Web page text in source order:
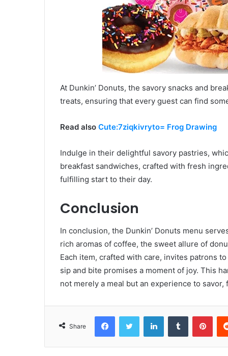
At Dunkin’ Donuts, the savory snacks and
treats, ensuring that every guest can find
Read also Cute:7ziqkivryto= Frog Drawing
Indulge in their delightful savory pastries,
breakfast sandwiches, crafted with fresh
fulfilling start to their day.
Conclusion
In conclusion, the Dunkin’ Donuts menu
rich aromas of coffee, the sweet allure of
Each item, crafted with care, invites patrons
sip and bite promises a moment of joy. This
not merely a meal but an experience to
Share
FacebookTwitter LinkedInTumblr